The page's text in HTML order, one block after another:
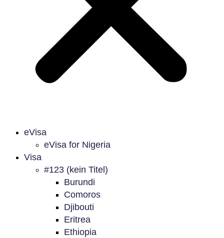
eVisa
eVisa for Nigeria
Visa
#123 (kein Titel)
Burundi
Comoros
Djibouti
Eritrea
Ethiopia